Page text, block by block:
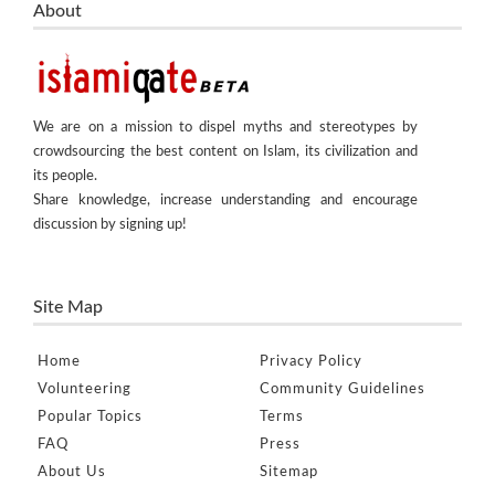
About
We are on a mission to dispel myths and stereotypes by
crowdsourcing the best content on Islam, its civilization and
its people.
Share knowledge, increase understanding and encourage
discussion by signing up!
Site Map
Home
Volunteering
Popular Topics
FAQ
About Us
Privacy Policy
Community Guidelines
Terms
Press
Sitemap